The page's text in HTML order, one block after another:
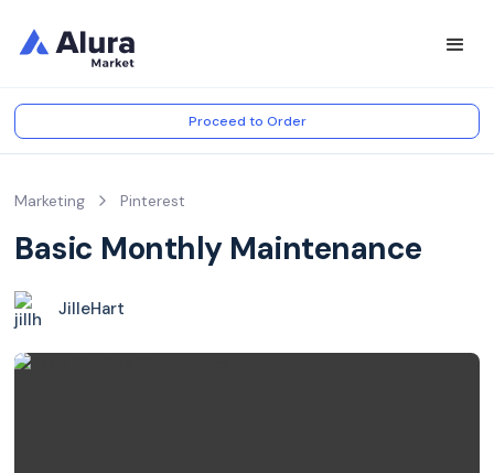
Proceed to Order
Marketing Pinterest
Basic Monthly Maintenance
JilleHart